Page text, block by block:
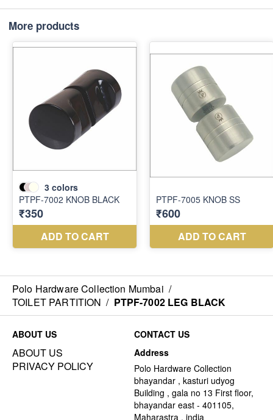
More products
Polo Hardware Collection Mumbai /
TOILET PARTITION / PTPF-7002 LEG BLACK
ABOUT US
ABOUT US
PRIVACY POLICY
CONTACT US
Address
Polo Hardware Collection
bhayandar , kasturi udyog
Building , gala no 13 First floor,
bhayandar east - 401105,
Maharastra , india